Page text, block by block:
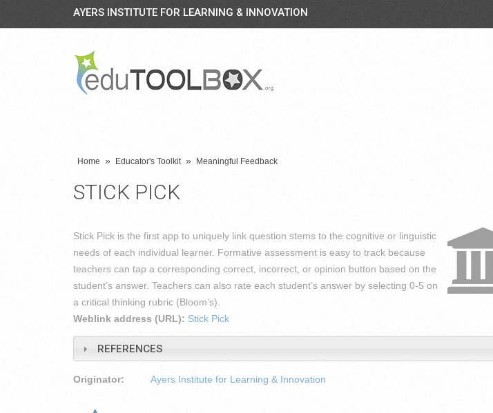
AYERS INSTITUTE FOR LEARNING & INNOVATION
Home » Educator's Toolkit » Meaningful Feedback
STICK PICK
Stick Pick is the first app to uniquely link question stems to the cognitive or linguistic
needs of each individual learner. Formative assessment is easy to track because
teachers can tap a corresponding correct, incorrect, or opinion button based on the
student’s answer. Teachers can also rate each student’s answer by selecting 0-5 on
a critical thinking rubric (Bloom’s).
Weblink address (URL): Stick Pick
REFERENCES
Originator: Ayers Institute for Learning & Innovation